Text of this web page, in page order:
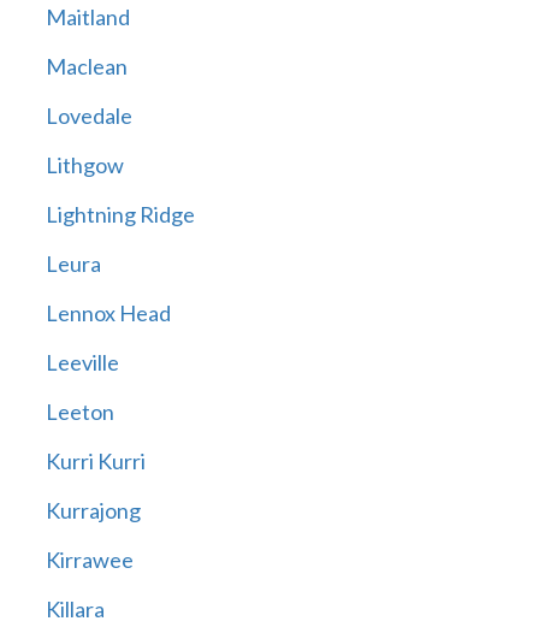
Maitland
Maclean
Lovedale
Lithgow
Lightning Ridge
Leura
Lennox Head
Leeville
Leeton
Kurri Kurri
Kurrajong
Kirrawee
Killara